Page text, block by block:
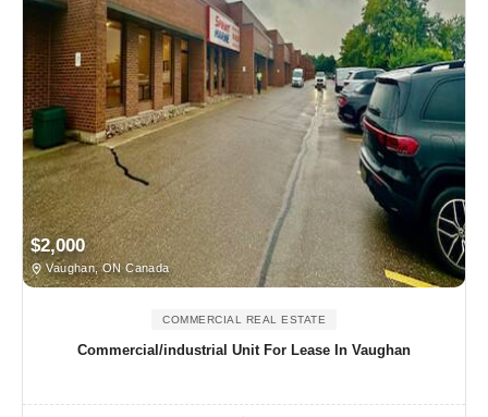
$2,000
Vaughan, ON Canada
COMMERCIAL REAL ESTATE
Commercial/industrial Unit For Lease In Vaughan